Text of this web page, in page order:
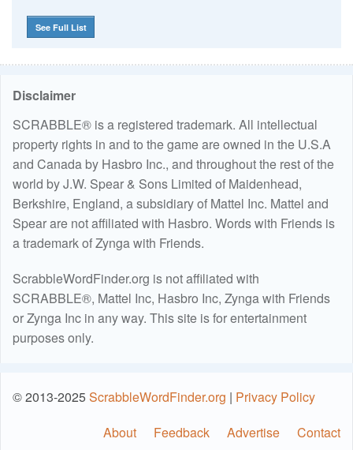
See Full List
Disclaimer
SCRABBLE® is a registered trademark. All intellectual
property rights in and to the game are owned in the U.S.A
and Canada by Hasbro Inc., and throughout the rest of the
world by J.W. Spear & Sons Limited of Maidenhead,
Berkshire, England, a subsidiary of Mattel Inc. Mattel and
Spear are not affiliated with Hasbro. Words with Friends is
a trademark of Zynga with Friends.
ScrabbleWordFinder.org is not affiliated with
SCRABBLE®, Mattel Inc, Hasbro Inc, Zynga with Friends
or Zynga Inc in any way. This site is for entertainment
purposes only.
© 2013-2025ScrabbleWordFinder.org | Privacy Policy
About
Feedback Advertise Contact